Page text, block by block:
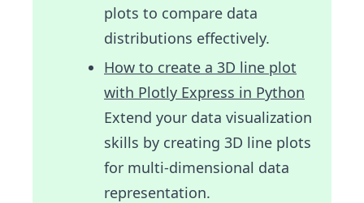
plots to compare data
distributions effectively.
How to create a 3D line plot
with Plotly Express in Python
Extend your data visualization
skills by creating 3D line plots
for multi-dimensional data
representation.